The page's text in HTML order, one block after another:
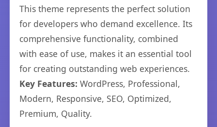
This theme represents the perfect solution
for developers who demand excellence. Its
comprehensive functionality, combined
with ease of use, makes it an essential tool
for creating outstanding web experiences.
Key Features: WordPress, Professional,
Modern, Responsive, SEO, Optimized,
Premium, Quality.